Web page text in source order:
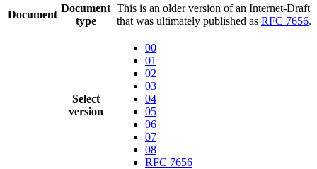
Document
Document
type
This is an older version of an Internet-Draft
that was ultimately published as RFC 7656.
Select
version
00
01
02
03
04
05
06
07
08
RFC 7656